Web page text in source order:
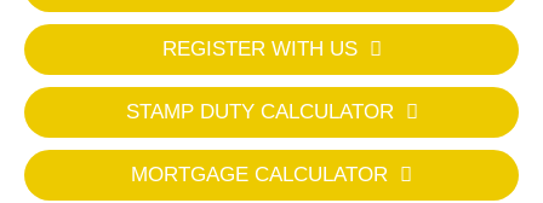
REGISTER WITH US
STAMP DUTY CALCULATOR
MORTGAGE CALCULATOR